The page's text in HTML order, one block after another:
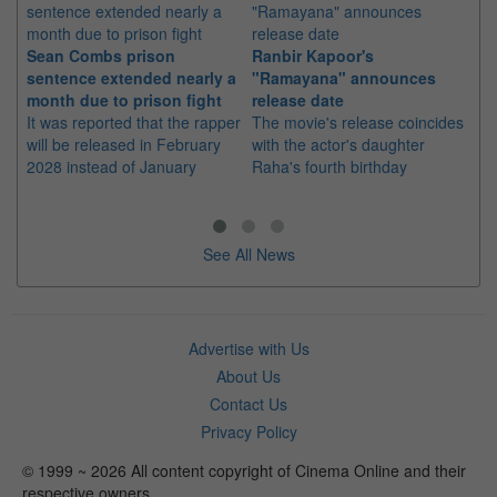
Sean Combs prison
sentence extended nearly a
month due to prison fight
It was reported that the rapper
will be released in February
2028 instead of January
Ranbir Kapoor's
"Ramayana" announces
release date
The movie's release coincides
with the actor's daughter
Raha's fourth birthday
See All News
Advertise with Us
About Us
Contact Us
Privacy Policy
© 1999 ~ 2026 All content copyright of Cinema Online and their
respective owners